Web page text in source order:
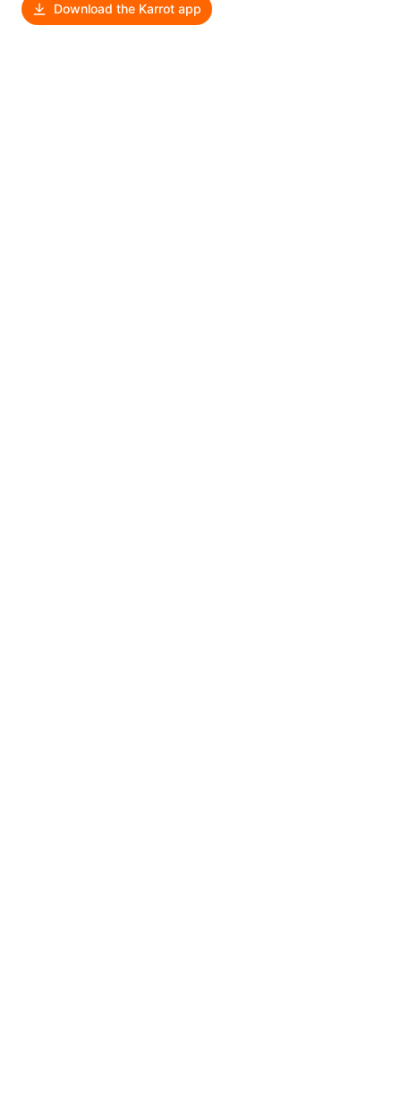
Download the Karrot app